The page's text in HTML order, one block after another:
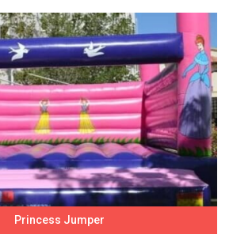
Princess Jumper